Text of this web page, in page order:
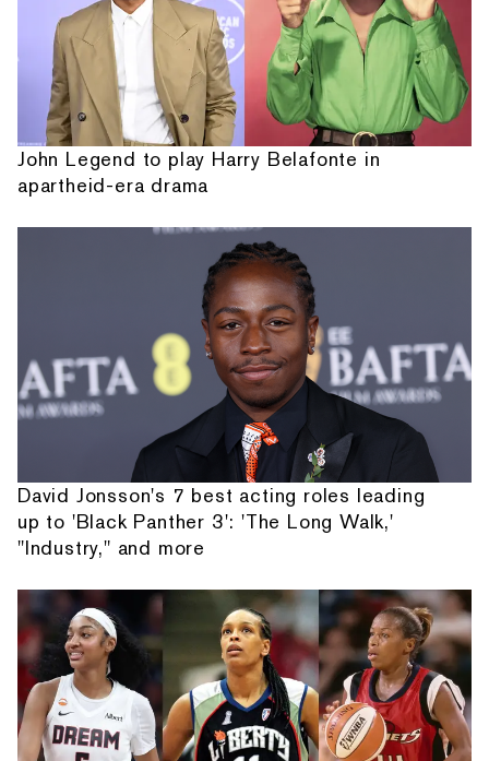
John Legend to play Harry Belafonte in
apartheid-era drama
David Jonsson's 7 best acting roles leading
up to 'Black Panther 3': 'The Long Walk,'
"Industry," and more